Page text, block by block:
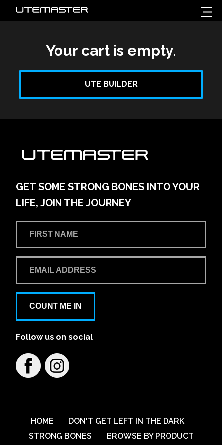
Your cart is empty.
UTE BUILDER
GET SOME STRONG BONES INTO YOUR
LIFE, JOIN THE JOURNEY
COUNT ME IN
Follow us on social
HOME
DON'T GET LEFT IN THE DARK
STRONG BONES
BROWSE BY PRODUCT